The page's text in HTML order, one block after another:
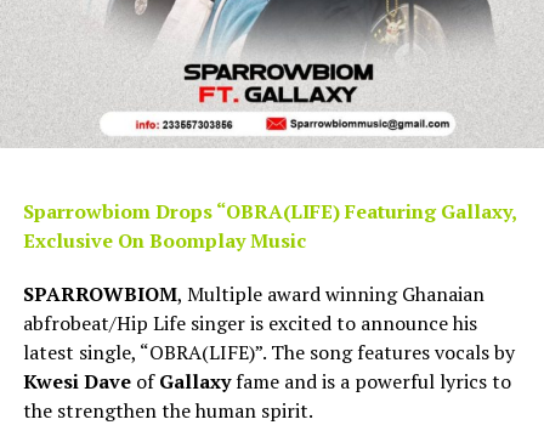
Sparrowbiom Drops “OBRA(LIFE) Featuring Gallaxy,
Exclusive On Boomplay Music
SPARROWBIOM, Multiple award winning Ghanaian
abfrobeat/Hip Life singer is excited to announce his
latest single, “OBRA(LIFE)”. The song features vocals by
Kwesi Dave ofGallaxyfame and is a powerful lyrics to
the strengthen the human spirit.